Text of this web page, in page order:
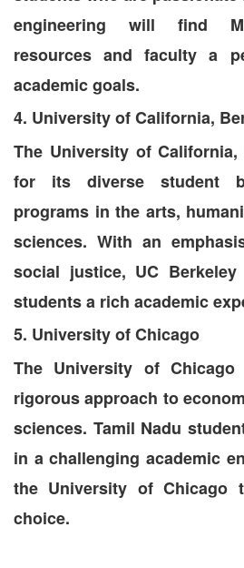
engineering will find
resources and faculty a
academic goals.
4. University of California,
The University of
for its diverse student
programs in the arts,
sciences. With an
social justice, UC
students a rich academic
5. University of Chicago
The University of
rigorous approach to
sciences. Tamil Nadu
in a challenging academic
the University of Chicago
choice.